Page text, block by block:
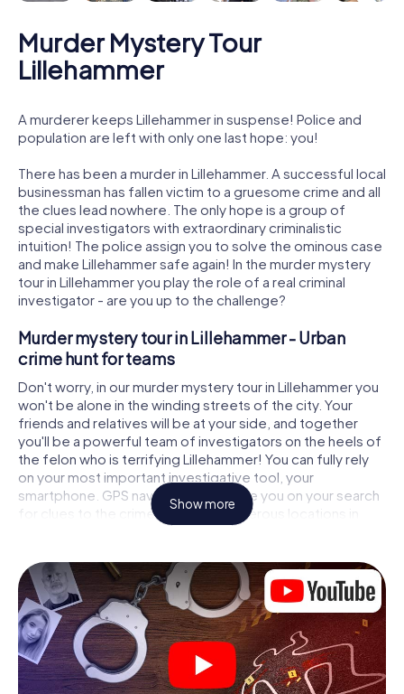
Murder Mystery Tour
Lillehammer
A murderer keeps Lillehammer in suspense! Police and
population are left with only one last hope: you!
There has been a murder in Lillehammer. A successful local
businessman has fallen victim to a gruesome crime and all
the clues lead nowhere. The only hope is a group of
special investigators with extraordinary criminalistic
intuition! The police assign you to solve the ominous case
and make Lillehammer safe again! In the murder mystery
tour in Lillehammer you play the role of a real criminal
investigator - are you up to the challenge?
Murder mystery tour in Lillehammer - Urban
crime hunt for teams
Don't worry, in our murder mystery tour in Lillehammer you
won't be alone in the winding streets of the city. Your
friends and relatives will be at your side, and together
you'll be a powerful team of investigators on the heels of
the felon who is terrifying Lillehammer! You can fully rely
on your most important investigative tool, your
smartphone. GPS navigation will guide you on your search
for clues to the crime scene, to numerous locations in
Lillehammer that are connected to the crime, and finally to
and get closer to solving the case piece by piece. Unlike
a classic murder mystery dinner in Lillehammer, you control
the action, move around in the fresh air and discover the
city with completely new eyes.
Interactive CSI game in Lillehammer
You'll be amazed at what the myCityHunt murder mystery
Show more